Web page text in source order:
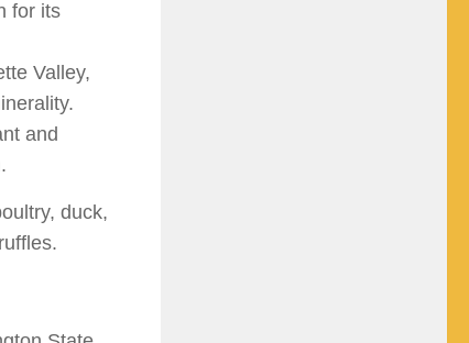
for its
Valley,
and
duck,